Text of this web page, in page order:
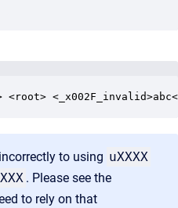
<root>
to using uXXXX
. Please see the
to rely on that